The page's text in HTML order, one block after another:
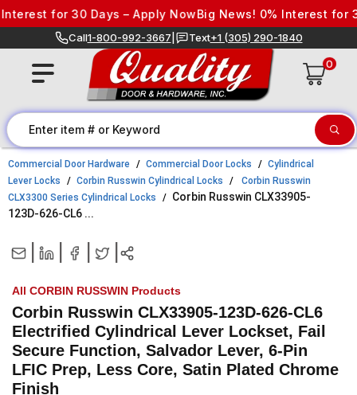
Skip to content
for 30 Days – Apply NowBig News! 0% Interest for 30
Call1-800-992-3667 Text+1 (305) 290-1840
0
Commercial Door Hardware Commercial Door Locks
Cylindrical
Lever Locks
Corbin Russwin Cylindrical Locks
Corbin Russwin
CLX3300 Series Cylindrical Locks
Corbin Russwin CLX33905-
123D-626-CL6 ...
All CORBIN RUSSWIN Products
Corbin Russwin CLX33905-123D-626-CL6
Electrified Cylindrical Lever Lockset, Fail
Secure Function, Salvador Lever, 6-Pin
LFIC Prep, Less Core, Satin Plated Chrome
Finish